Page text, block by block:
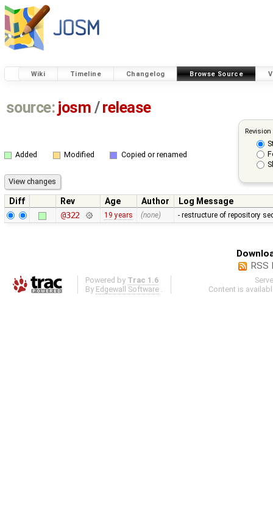
Wiki Timeline Changelog Browse Source
source: josm / release
Added Modified Copied or renamed
Diff Rev Age Author
Log Message
@322
19 years (none) - restructure of repository
RSS
Powered by Trac 1.6
By Edgewall Software
Content is